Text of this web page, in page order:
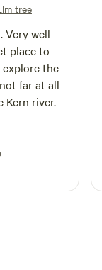
tree
Very well
place to
the
far at all
Kern river.